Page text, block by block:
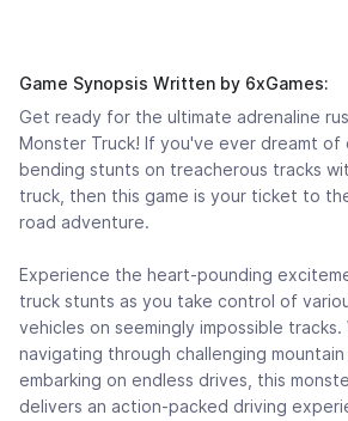
Game Synopsis Written by 6xGames:
Get ready for the ultimate adrenaline
Monster Truck! If you've ever dreamt of
bending stunts on treacherous tracks
truck, then this game is your ticket to
road adventure.
Experience the heart-pounding
truck stunts as you take control of
vehicles on seemingly impossible
navigating through challenging
embarking on endless drives, this
delivers an action-packed driving